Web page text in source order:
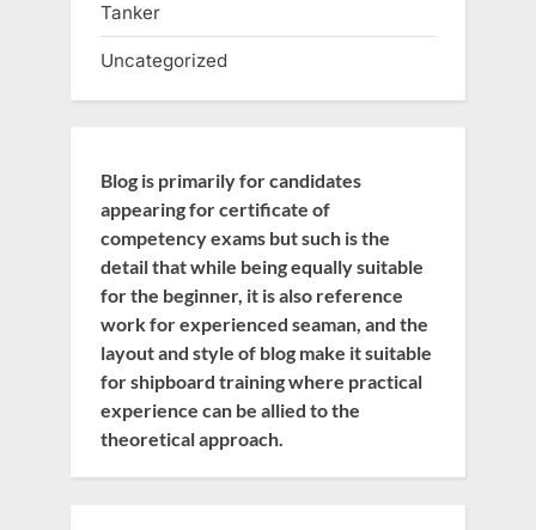
Tanker
Uncategorized
Blog is primarily for candidates
appearing for certificate of
competency exams but such is the
detail that while being equally suitable
for the beginner, it is also reference
work for experienced seaman, and the
layout and style of blog make it suitable
for shipboard training where practical
experience can be allied to the
theoretical approach.